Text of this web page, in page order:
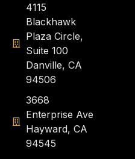
4115
Blackhawk
Plaza Circle,
Suite 100
Danville, CA
94506
3668
Enterprise Ave
Hayward, CA
94545